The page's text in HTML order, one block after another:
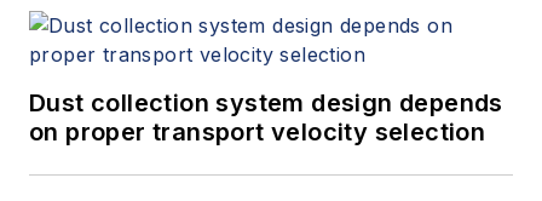
Dust collection system design depends
on proper transport velocity selection